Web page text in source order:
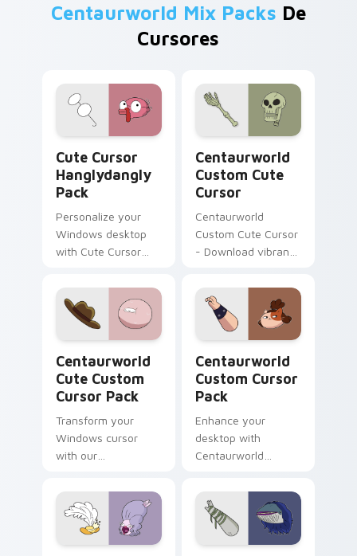
Centaurworld Mix Packs De
Cursores
Cute Cursor
Hanglydangly
Pack
Personalize your
Windows desktop
with Cute Cursor
featuring fun
Centaurworld
characters for easy
and quick install.
Centaurworld
Custom Cute
Cursor
Centaurworld
Custom Cute Cursor
- Download vibrant,
cursors for your
windows pack
Centaurworld
Cute Custom
Cursor Pack
Transform your
Windows cursor
with our
Custom Cursor Pack
featuring
Comfortable Doug
fanart and more!
Centaurworld
Custom Cursor
Pack
Enhance your
desktop with
Centaurworld
Pack: a magical
collection inspired
by fantasy
animated series